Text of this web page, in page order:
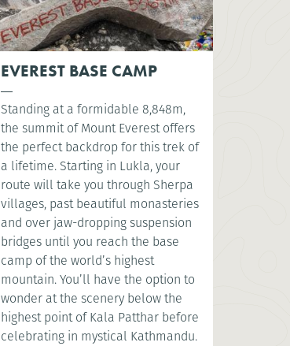
EVEREST BASE CAMP
Standing at a formidable 8,848m,
the summit of Mount Everest offers
the perfect backdrop for this trek of
a lifetime. Starting in Lukla, your
route will take you through Sherpa
villages, past beautiful monasteries
and over jaw-dropping suspension
bridges until you reach the base
camp of the world’s highest
mountain. You’ll have the option to
wonder at the scenery below the
highest point of Kala Patthar before
celebrating in mystical Kathmandu.